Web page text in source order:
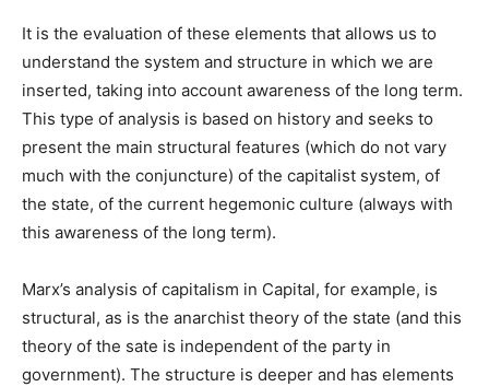
It is the evaluation of these elements that allows us to
understand the system and structure in which we are
inserted, taking into account awareness of the long term.
This type of analysis is based on history and seeks to
present the main structural features (which do not vary
much with the conjuncture) of the capitalist system, of
the state, of the current hegemonic culture (always with
this awareness of the long term).
Marx’s analysis of capitalism in Capital, for example, is
structural, as is the anarchist theory of the state (and this
theory of the sate is independent of the party in
government). The structure is deeper and has elements